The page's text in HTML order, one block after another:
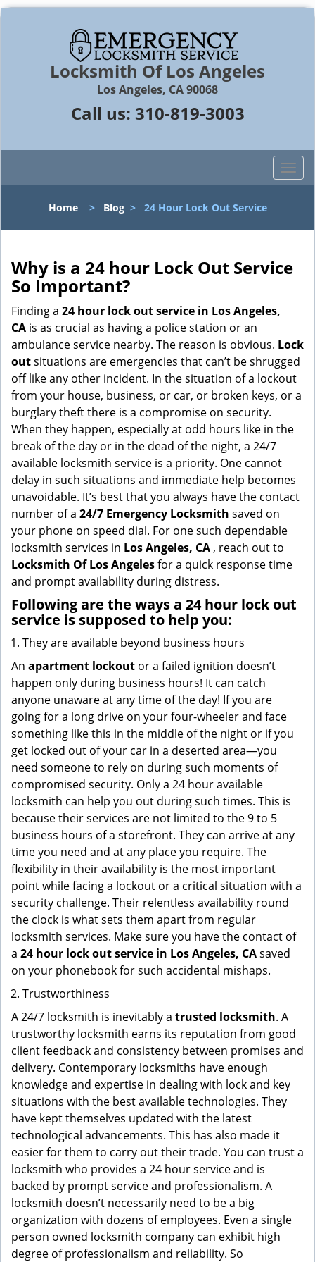
Locksmith Of Los Angeles
Los Angeles, CA 90068
Call us: 310-819-3003
T
o
l
n
a
a
t
o
n
Home> Blog> 24 Hour Lock Out Service
Why is a 24 hour Lock Out Service
So Important?
Finding a 24 hour lock out service in Los Angeles,
CA is as crucial as having a police station or an
ambulance service nearby. The reason is obvious. Lock
outsituations are emergencies that can’t be shrugged
off like any other incident. In the situation of a lockout
from your house, business, or car, or broken keys, or a
burglary theft there is a compromise on security.
When they happen, especially at odd hours like in the
break of the day or in the dead of the night, a 24/7
available locksmith service is a priority. One cannot
delay in such situations and immediate help becomes
unavoidable. It’s best that you always have the contact
number of a 24/7 Emergency Locksmith saved on
your phone on speed dial. For one such dependable
locksmith services in Los Angeles, CA , reach out to
Locksmith Of Los Angelesfor a quick response time
and prompt availability during distress.
Following are the ways a 24 hour lock out
service is supposed to help you:
They are available beyond business hours
An apartment lockout or a failed ignition doesn’t
happen only during business hours! It can catch
anyone unaware at any time of the day! If you are
going for a long drive on your four-wheeler and face
something like this in the middle of the night or if you
get locked out of your car in a deserted area—you
need someone to rely on during such moments of
compromised security. Only a 24 hour available
locksmith can help you out during such times. This is
because their services are not limited to the 9 to 5
business hours of a storefront. They can arrive at any
time you need and at any place you require. The
flexibility in their availability is the most important
point while facing a lockout or a critical situation with a
security challenge. Their relentless availability round
the clock is what sets them apart from regular
locksmith services. Make sure you have the contact of
a 24 hour lock out service in Los Angeles, CAsaved
on your phonebook for such accidental mishaps.
Trustworthiness
A 24/7 locksmith is inevitably a trusted locksmith. A
trustworthy locksmith earns its reputation from good
client feedback and consistency between promises and
delivery. Contemporary locksmiths have enough
knowledge and expertise in dealing with lock and key
situations with the best available technologies. They
have kept themselves updated with the latest
technological advancements. This has also made it
easier for them to carry out their trade. You can trust a
locksmith who provides a 24 hour service and is
backed by prompt service and professionalism. A
locksmith doesn’t necessarily need to be a big
organization with dozens of employees. Even a single
person owned locksmith company can exhibit high
degree of professionalism and reliability. So